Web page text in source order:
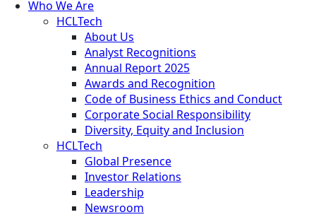
Who We Are
HCLTech
About Us
Analyst Recognitions
Annual Report 2025
Awards and Recognition
Code of Business Ethics and Conduct
Corporate Social Responsibility
Diversity, Equity and Inclusion
HCLTech
Global Presence
Investor Relations
Leadership
Newsroom